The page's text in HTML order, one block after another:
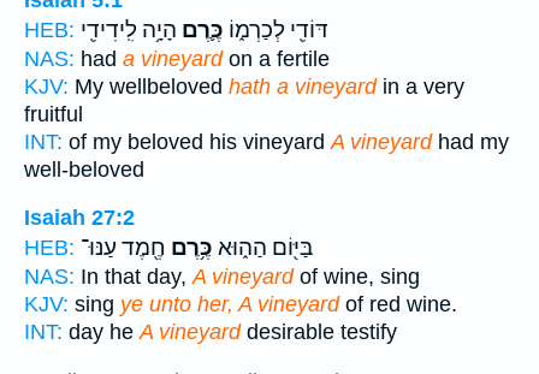
HEB:
דּוֹדִ֖י לְכַרְמ֑וֹ כֶּ֛רֶם הָיָ֥ה לִֽידִידִ֖י
NAS: had a vineyardon a fertile
KJV: My wellbeloved hath a vineyardin a very
fruitful
INT: of my beloved his vineyard A vineyardhad my
well-beloved
Isaiah 27:2
HEB:
בַּיּ֖וֹם הַה֑וּא כֶּ֥רֶם חֶ֖מֶד עַנּוּ־
NAS: In that day,A vineyardof wine, sing
KJV: sing ye unto her, A vineyardof red wine.
INT: day heA vineyarddesirable testify